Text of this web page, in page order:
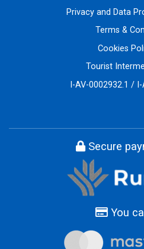
Privacy and Data
Terms &
Cookies
Tourist
I-AV-0002932.1 /
Secure
You